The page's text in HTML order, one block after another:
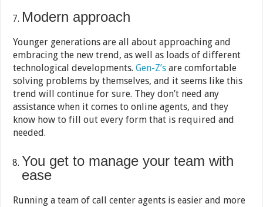
Modern approach
Younger generations are all about approaching and
embracing the new trend, as well as loads of different
technological developments.Gen-Z’s are comfortable
solving problems by themselves, and it seems like this
trend will continue for sure. They don’t need any
assistance when it comes to online agents, and they
know how to fill out every form that is required and
needed.
You get to manage your team with
ease
Running a team of call center agents is easier and more